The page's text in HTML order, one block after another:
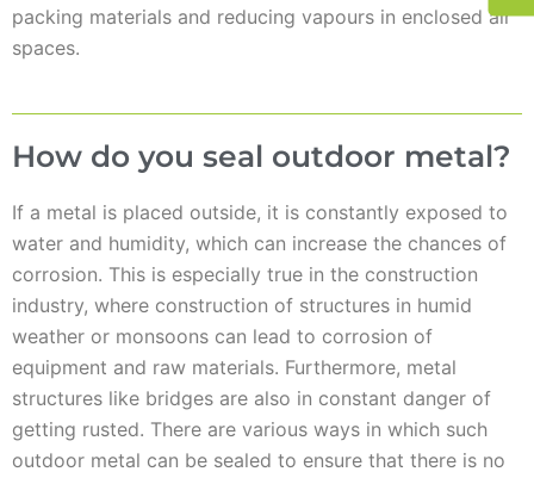
packing materials and reducing vapours in enclosed air
spaces.
How do you seal outdoor metal?
If a metal is placed outside, it is constantly exposed to
water and humidity, which can increase the chances of
corrosion. This is especially true in the construction
industry, where construction of structures in humid
weather or monsoons can lead to corrosion of
equipment and raw materials. Furthermore, metal
structures like bridges are also in constant danger of
getting rusted. There are various ways in which such
outdoor metal can be sealed to ensure that there is no